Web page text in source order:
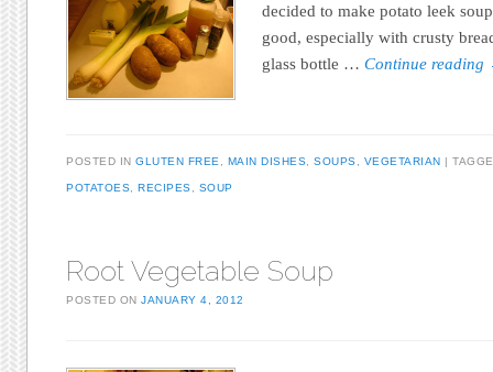
decided to make potato leek
good, especially with crusty
glass bottle …Continue reading
POSTED INGLUTEN FREE MAIN DISHES ,SOUPS VEGETARIAN
POTATOES ,RECIPES SOUP
Root Vegetable Soup
POSTED ONJANUARY 4, 2012